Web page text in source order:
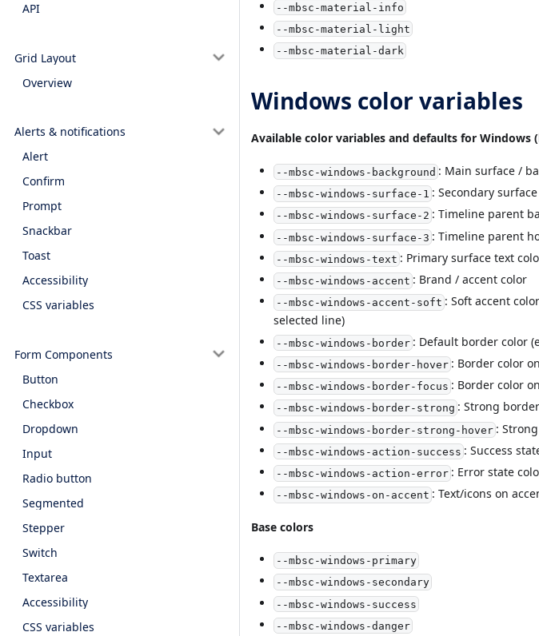
API
Grid Layout
Overview
Alerts & notifications
Alert
Confirm
Prompt
Snackbar
Toast
Accessibility
CSS variables
Form Components
Button
Checkbox
Dropdown
Input
Radio button
Segmented
Stepper
Switch
Textarea
Accessibility
CSS variables
--mbsc-material-info
--mbsc-material-light
--mbsc-material-dark
Windows color variables
Available color variables and defaults for Windows
--mbsc-windows-background : Main surface /
--mbsc-windows-surface-1 : Secondary
--mbsc-windows-surface-2 : Timeline parent
--mbsc-windows-surface-3 : Timeline parent
--mbsc-windows-text : Primary surface text
--mbsc-windows-accent : Brand / accent color
--mbsc-windows-accent-soft : Soft accent
selected line)
--mbsc-windows-border: Default border color
--mbsc-windows-border-hover: Border color
--mbsc-windows-border-focus : Border color
--mbsc-windows-border-strong : Strong
--mbsc-windows-border-strong-hover:
--mbsc-windows-action-success : Success
--mbsc-windows-action-error: Error state
--mbsc-windows-on-accent : Text/icons on
Base colors
--mbsc-windows-primary
--mbsc-windows-secondary
--mbsc-windows-success
--mbsc-windows-danger